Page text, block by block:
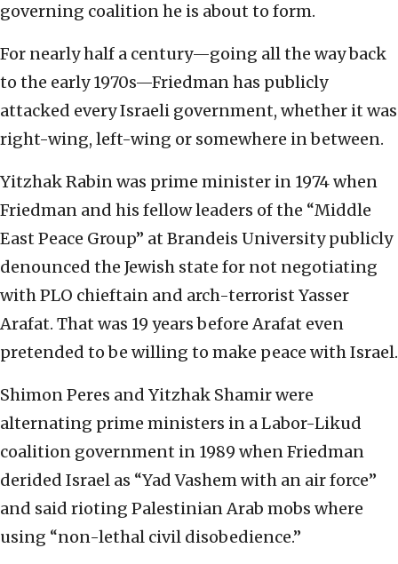
governing coalition he is about to form.
For nearly half a century—going all the way back
to the early 1970s—Friedman has publicly
attacked every Israeli government, whether it was
right-wing, left-wing or somewhere in between.
Yitzhak Rabin was prime minister in 1974 when
Friedman and his fellow leaders of the “Middle
East Peace Group” at Brandeis University publicly
denounced the Jewish state for not negotiating
with PLO chieftain and arch-terrorist Yasser
Arafat. That was 19 years before Arafat even
pretended to be willing to make peace with Israel.
Shimon Peres and Yitzhak Shamir were
alternating prime ministers in a Labor-Likud
coalition government in 1989 when Friedman
derided Israel as “Yad Vashem with an air force”
and said rioting Palestinian Arab mobs where
using “non-lethal civil disobedience.”